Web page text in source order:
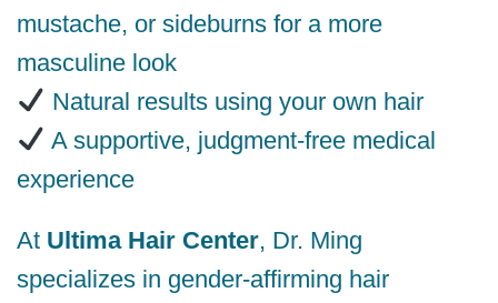
mustache, or sideburns for a more
masculine look
Natural results using your own hair
A supportive, judgment-free medical
experience
At Ultima Hair Center, Dr. Ming
specializes in gender-affirming hair